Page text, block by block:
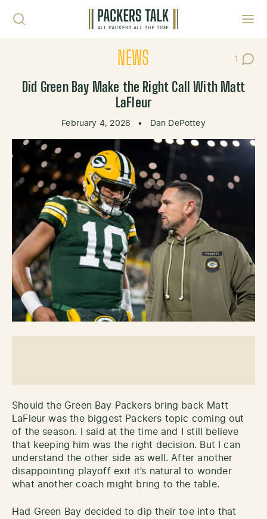
NEWS 1
Post
Did Green Bay Make the Right Call With Matt
LaFleur
February 4, 2026 • Dan DePottey
Should the Green Bay Packers bring back Matt
LaFleur was the biggest Packers topic coming out
of the season. I said at the time and I still believe
that keeping him was the right decision. But I can
understand the other side as well. After another
disappointing playoff exit it’s natural to wonder
what another coach might bring to the table.
Had Green Bay decided to dip their toe into that